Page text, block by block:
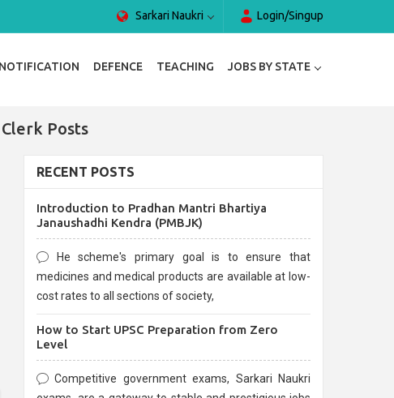
Sarkari Naukri Login/Singup
DEFENCE TEACHING JOBS BY STATE
Posts
RECENT POSTS
Introduction to Pradhan Mantri Bhartiya
Janaushadhi Kendra (PMBJK)
He scheme's primary goal is to ensure that
medicines and medical products are available at low-
cost rates to all sections of society,
How to Start UPSC Preparation from Zero
Level
Competitive government exams, Sarkari Naukri